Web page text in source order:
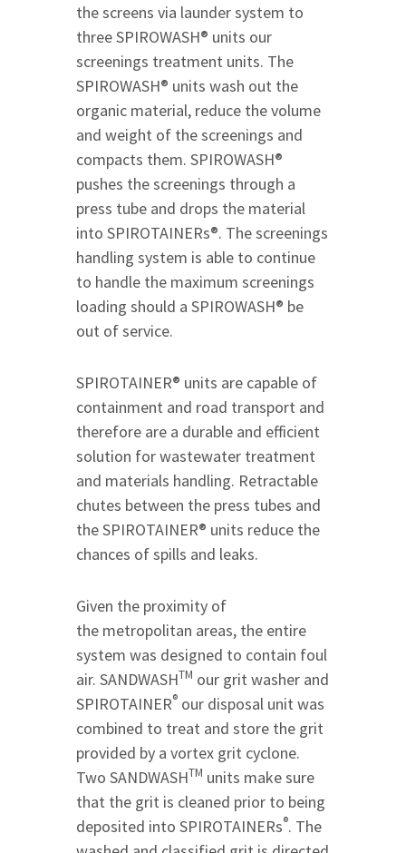
the screens via launder system to
three SPIROWASH® units our
screenings treatment units. The
SPIROWASH® units wash out the
organic material, reduce the volume
and weight of the screenings and
compacts them. SPIROWASH®
pushes the screenings through a
press tube and drops the material
into SPIROTAINERs®. The screenings
handling system is able to continue
to handle the maximum screenings
loading should a SPIROWASH® be
out of service.
SPIROTAINER® units are capable of
containment and road transport and
therefore are a durable and efficient
solution for wastewater treatment
and materials handling. Retractable
chutes between the press tubes and
the SPIROTAINER® units reduce the
chances of spills and leaks.
Given the proximity of
the metropolitan areas, the entire
system was designed to contain foul
air. SANDWASHTM our grit washer and
SPIROTAINER® our disposal unit was
combined to treat and store the grit
provided by a vortex grit cyclone.
Two SANDWASHTM units make sure
that the grit is cleaned prior to being
deposited into SPIROTAINERs®. The